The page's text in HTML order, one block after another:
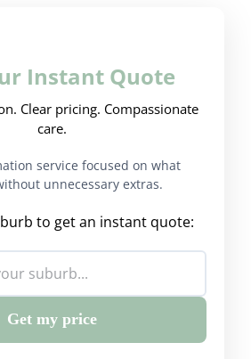
Instant Quote
Clear pricing. Compassionate
care.
service focused on what
unnecessary extras.
to get an instant quote:
Get my price